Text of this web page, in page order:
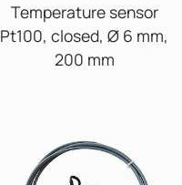
Temperature sensor
Pt100, closed, Ø 6 mm,
200 mm